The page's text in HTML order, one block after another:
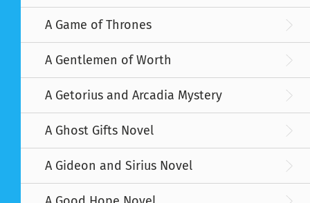
A Game of Thrones
A Gentlemen of Worth
A Getorius and Arcadia Mystery
A Ghost Gifts Novel
A Gideon and Sirius Novel